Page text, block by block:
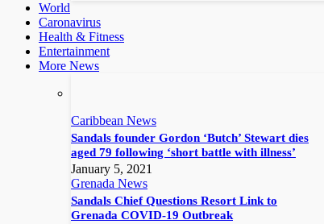
World
Caronavirus
Health & Fitness
Entertainment
More News
Caribbean News
Sandals founder Gordon ‘Butch’ Stewart dies
aged 79 following ‘short battle with illness’
January 5, 2021
Grenada News
Sandals Chief Questions Resort Link to
Grenada COVID-19 Outbreak